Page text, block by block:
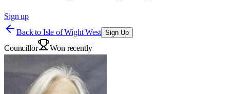
Sign up
Back to Isle of Wight West Sign Up
Councillor Won recently